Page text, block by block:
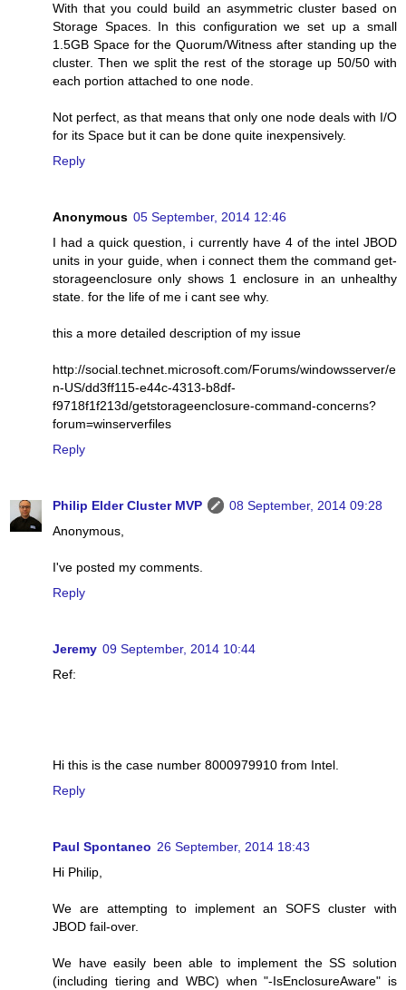
With that you could build an asymmetric cluster based on
Storage Spaces. In this configuration we set up a small
1.5GB Space for the Quorum/Witness after standing up the
cluster. Then we split the rest of the storage up 50/50 with
each portion attached to one node.
Not perfect, as that means that only one node deals with I/O
for its Space but it can be done quite inexpensively.
Reply
Anonymous 05 September, 2014 12:46
I had a quick question, i currently have 4 of the intel JBOD
units in your guide, when i connect them the command get-
storageenclosure only shows 1 enclosure in an unhealthy
state. for the life of me i cant see why.
this a more detailed description of my issue
http://social.technet.microsoft.com/Forums/windowsserver/e
n-US/dd3ff115-e44c-4313-b8df-
f9718f1f213d/getstorageenclosure-command-concerns?
forum=winserverfiles
Reply
Philip Elder Cluster MVP
08 September, 2014 09:28
Anonymous,
I've posted my comments.
Reply
Jeremy 09 September, 2014 10:44
Ref:
Hi this is the case number 8000979910 from Intel.
Reply
Paul Spontaneo 26 September, 2014 18:43
Hi Philip,
We are attempting to implement an SOFS cluster with
JBOD fail-over.
We have easily been able to implement the SS solution
(including tiering and WBC) when "-IsEnclosureAware" is